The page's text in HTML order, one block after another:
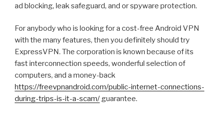
ad blocking, leak safeguard, and or spyware protection.
For anybody who is looking for a cost-free Android VPN
with the many features, then you definitely should try
ExpressVPN. The corporation is known because of its
fast interconnection speeds, wonderful selection of
computers, and a money-back
https://freevpnandroid.com/public-internet-connections-
during-trips-is-it-a-scam/ guarantee.